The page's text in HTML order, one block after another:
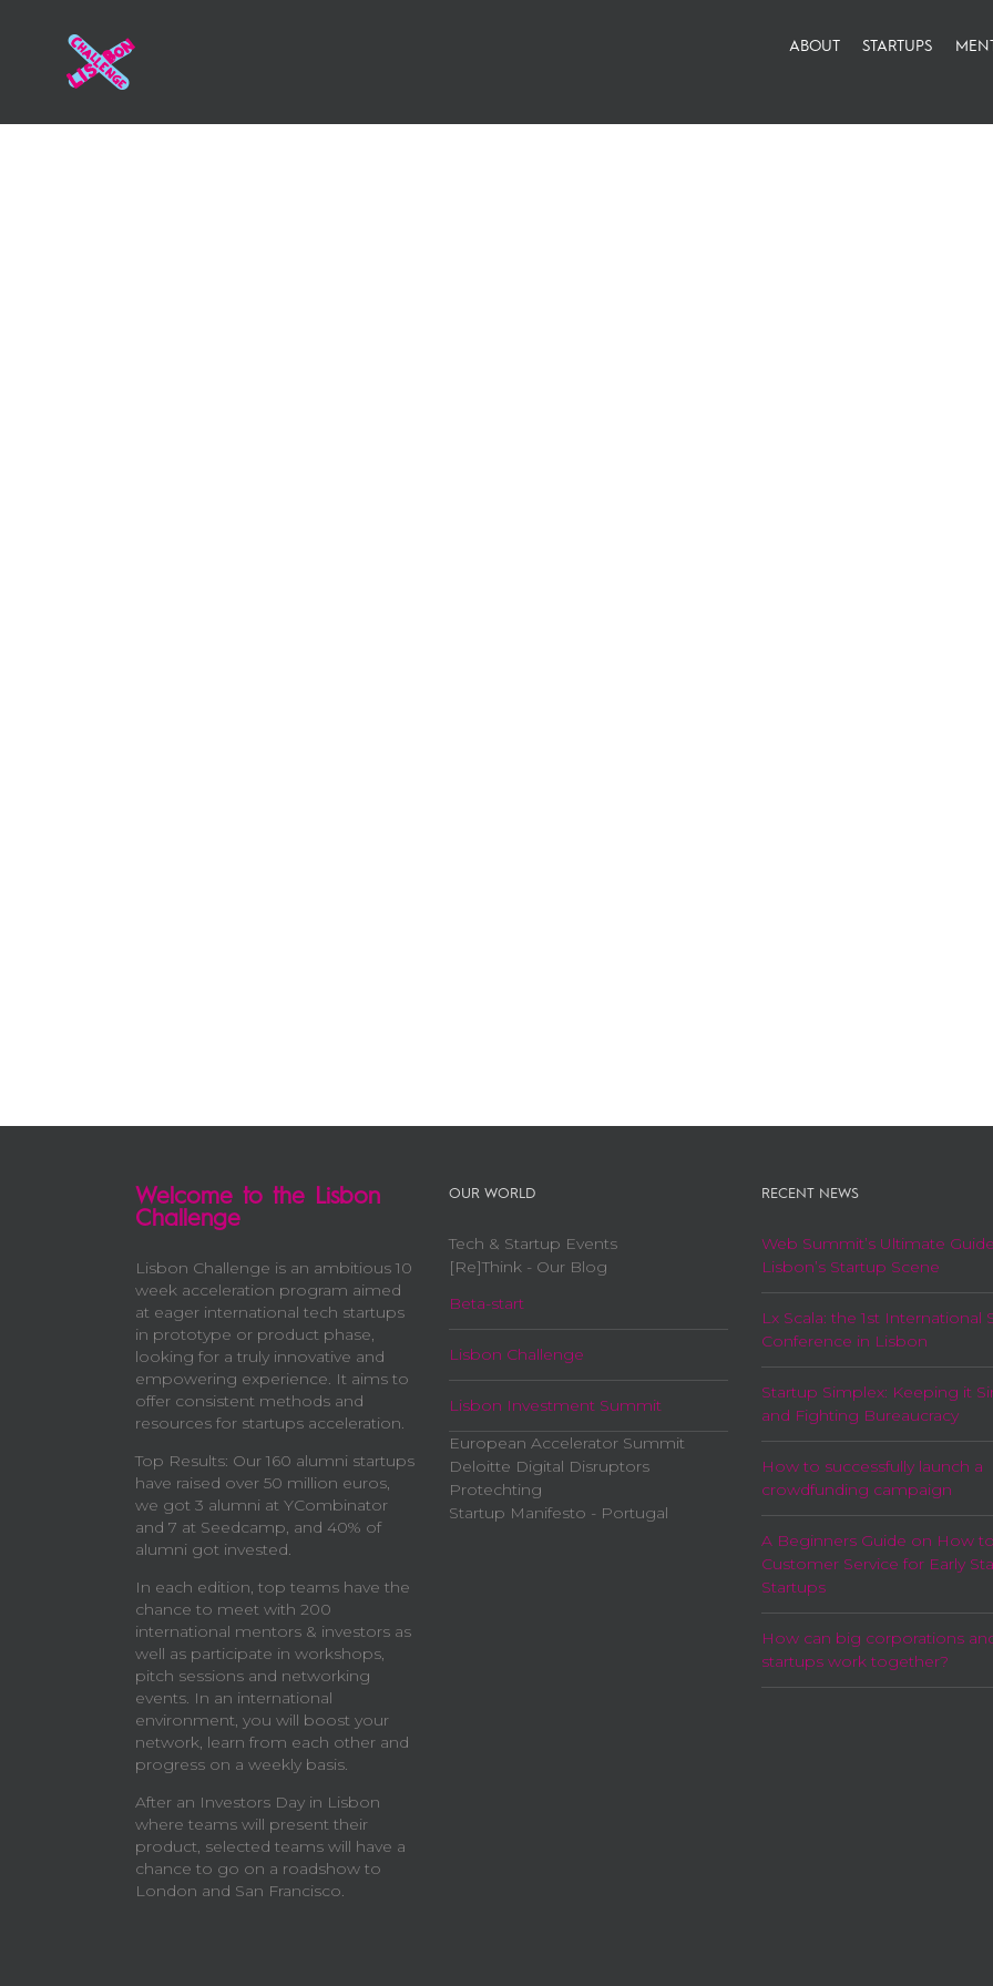
ABOUT STARTUPS
Welcome to the Lisbon
Challenge
Lisbon Challenge is an ambitious 10
week acceleration program aimed
at eager international tech startups
in prototype or product phase,
looking for a truly innovative and
empowering experience. It aims to
offer consistent methods and
resources for startups acceleration.
Top Results: Our 160 alumni startups
have raised over 50 million euros,
we got 3 alumni at YCombinator
and 7 at Seedcamp, and 40% of
alumni got invested.
In each edition, top teams have the
chance to meet with 200
international mentors & investors as
well as participate in workshops,
pitch sessions and networking
events. In an international
environment, you will boost your
network, learn from each other and
progress on a weekly basis.
After an Investors Day in Lisbon
where teams will present their
product, selected teams will have a
chance to go on a roadshow to
London and San Francisco.
OUR WORLD
Tech & Startup Events
[Re]Think - Our Blog
Beta-start
Lisbon Challenge
Lisbon Investment Summit
European Accelerator Summit
Deloitte Digital Disruptors
Protechting
Startup Manifesto - Portugal
RECENT NEWS
Web Summit’s Ultimate
Lisbon’s Startup Scene
Lx Scala: the 1st International
Conference in Lisbon
Startup Simplex: Keeping it
and Fighting Bureaucracy
How to successfully launch a
crowdfunding campaign
A Beginners Guide on How
Customer Service for Early
Startups
How can big corporations
startups work together?